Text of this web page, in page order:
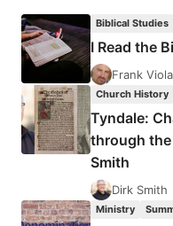
IN
KANSAS
ANYMORE
Biblical Studies
I Read the
Frank Viola
Church History
Tyndale:
through
Smith
Dirk Smith
Ministry